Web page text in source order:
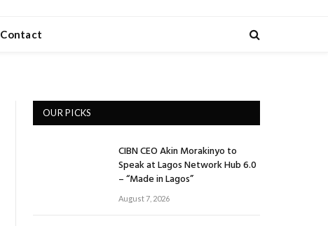
Contact
OUR PICKS
CIBN CEO Akin Morakinyo to
Speak at Lagos Network Hub 6.0
– “Made in Lagos”
August 7, 2026